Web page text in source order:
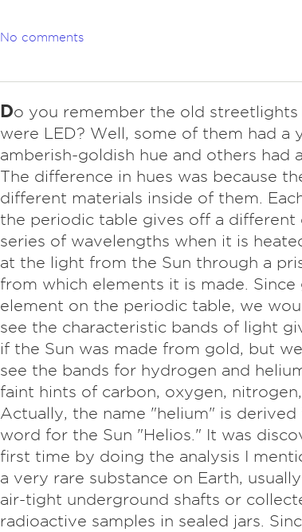
No comments
Do you remember the old
were LED? Well, some of them had a
amberish-goldish hue and others had
The difference in hues was because
different materials inside of them.
the periodic table gives off a different
series of wavelengths when it is
at the light from the Sun through a
from which elements it is made. Since
element on the periodic table, we
see the characteristic bands of light
if the Sun was made from gold, but
see the bands for hydrogen and
faint hints of carbon, oxygen,
Actually, the name "helium" is
word for the Sun "Helios." It was
first time by doing the analysis I
a very rare substance on Earth,
air-tight underground shafts or
radioactive samples in sealed jars.